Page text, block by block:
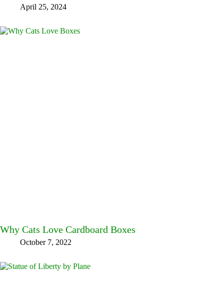
April 25, 2024
Why Cats Love Cardboard Boxes
October 7, 2022